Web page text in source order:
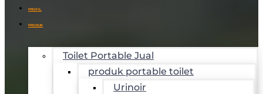
PROFIL
PRODUK
Toilet Portable Jual
produk portable toilet
Urinoir